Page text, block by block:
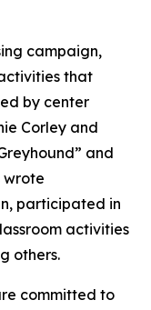
campaign,
that
by center
Corley and
and
wrote
participated in
activities
others.
committed to